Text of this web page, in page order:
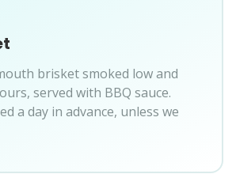
brisket smoked low and
served with BBQ sauce.
a day in advance, unless we